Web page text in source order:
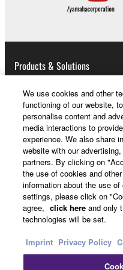
Products & Solutions
News
About Yamaha
UK and Ireland - English
We use cookies and other
functioning of our website,
personalise content and
media interactions to
experience. We also share
website with our
partners. By clicking on
the use of cookies and
information about the use
settings, please click on
agree, click here and only
technologies will be set.
Imprint Privacy Policy